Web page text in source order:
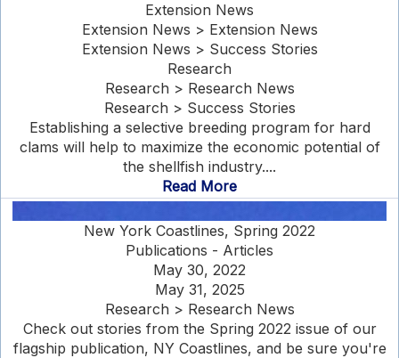
Extension News
Extension News > Extension News
Extension News > Success Stories
Research
Research > Research News
Research > Success Stories
Establishing a selective breeding program for hard
clams will help to maximize the economic potential of
the shellfish industry....
Read More
New York Coastlines, Spring 2022
Publications - Articles
May 30, 2022
May 31, 2025
Research > Research News
Check out stories from the Spring 2022 issue of our
flagship publication, NY Coastlines, and be sure you're